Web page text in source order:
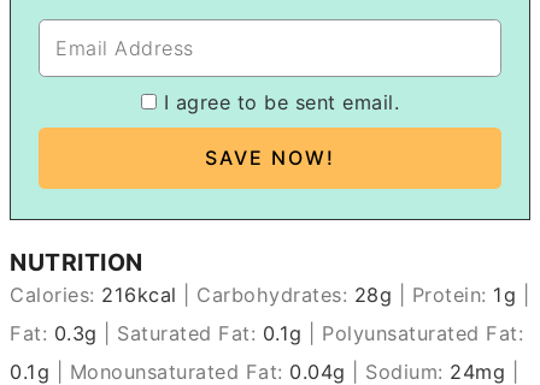
I agree to be sent email.
NUTRITION
Calories: 216kcal Carbohydrates: 28g Protein: 1g
Fat: 0.3g Saturated Fat: 0.1g
Polyunsaturated Fat:
0.1g Monounsaturated Fat: 0.04g Sodium: 24mg